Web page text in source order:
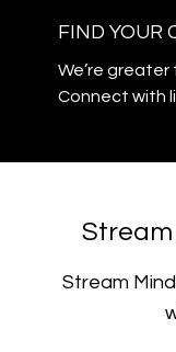
​​FIND YOUR
​​We’re greater
Connect with
​​Stream
​​Stream